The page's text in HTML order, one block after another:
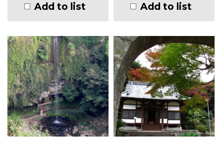
Add to list Add to list